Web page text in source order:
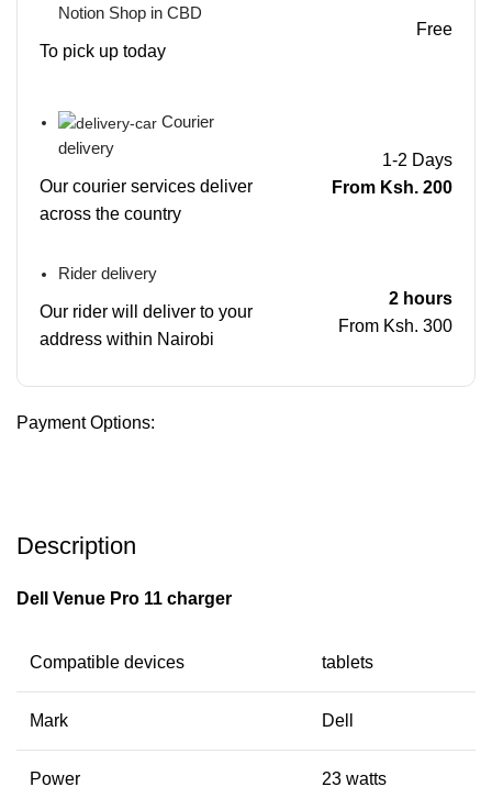
Notion Shop in CBD
To pick up today
Free
Courier
delivery
Our courier services deliver
across the country
1-2 Days
From Ksh. 200
Rider delivery
Our rider will deliver to your
address within Nairobi
2 hours
From Ksh. 300
Payment Options:
Description
Dell Venue Pro 11 charger
Compatible devices tablets
Mark Dell
Power 23 watts